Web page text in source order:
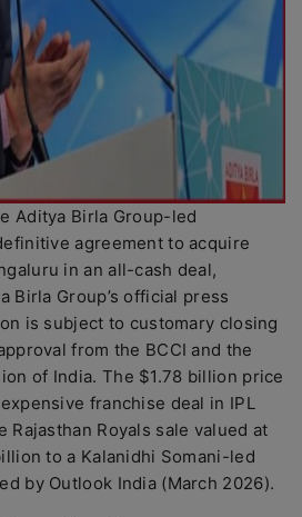
Aditya Birla Group-led
agreement to acquire
in an all-cash deal,
Birla Group’s official press
is subject to customary closing
from the BCCI and the
of India. The $1.78 billion price
franchise deal in IPL
Rajasthan Royals sale valued at
to a Kalanidhi Somani-led
by Outlook India (March 2026).